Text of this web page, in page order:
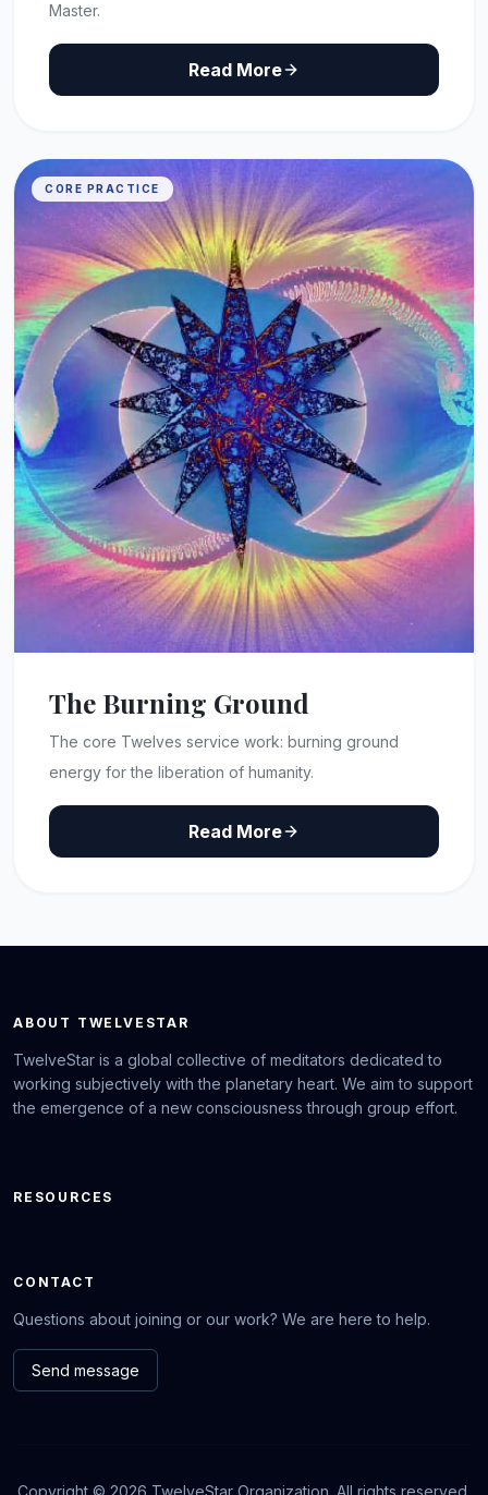
Master.
Read More
CORE PRACTICE
The Burning Ground
The core Twelves service work: burning ground
energy for the liberation of humanity.
Read More
ABOUT TWELVESTAR
TwelveStar is a global collective of meditators dedicated to
working subjectively with the planetary heart. We aim to support
the emergence of a new consciousness through group effort.
RESOURCES
CONTACT
Questions about joining or our work? We are here to help.
Send message